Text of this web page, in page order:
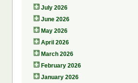
July 2026
June 2026
May 2026
April 2026
March 2026
February 2026
January 2026